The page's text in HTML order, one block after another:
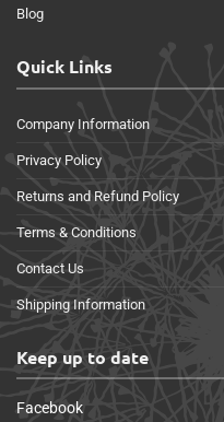
Blog
Quick Links
Company Information
Privacy Policy
Returns and Refund Policy
Terms & Conditions
Contact Us
Shipping Information
Keep up to date
Facebook